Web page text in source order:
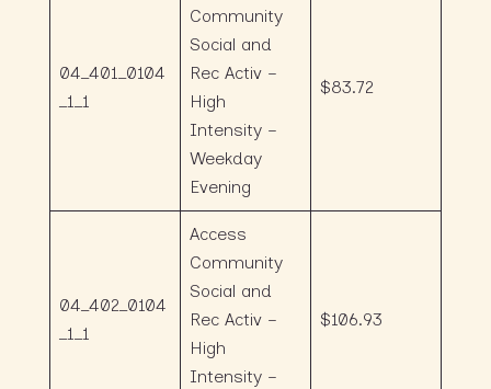
04_401_0104
_1_1
Community
Social and
Rec Activ –
High
Intensity –
Weekday
Evening
$83.72
04_402_0104
_1_1
Access
Community
Social and
Rec Activ –
High
Intensity –
$106.93